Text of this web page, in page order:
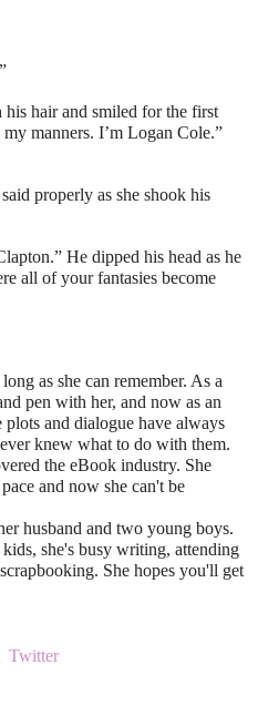
hair and smiled for the first
manners. I’m Logan Cole.”
properly as she shook his
He dipped his head as he
all of your fantasies become
as she can remember. As a
pen with her, and now as an
and dialogue have always
knew what to do with them.
the eBook industry. She
and now she can't be
husband and two young boys.
she's busy writing, attending
She hopes you'll get
Twitter